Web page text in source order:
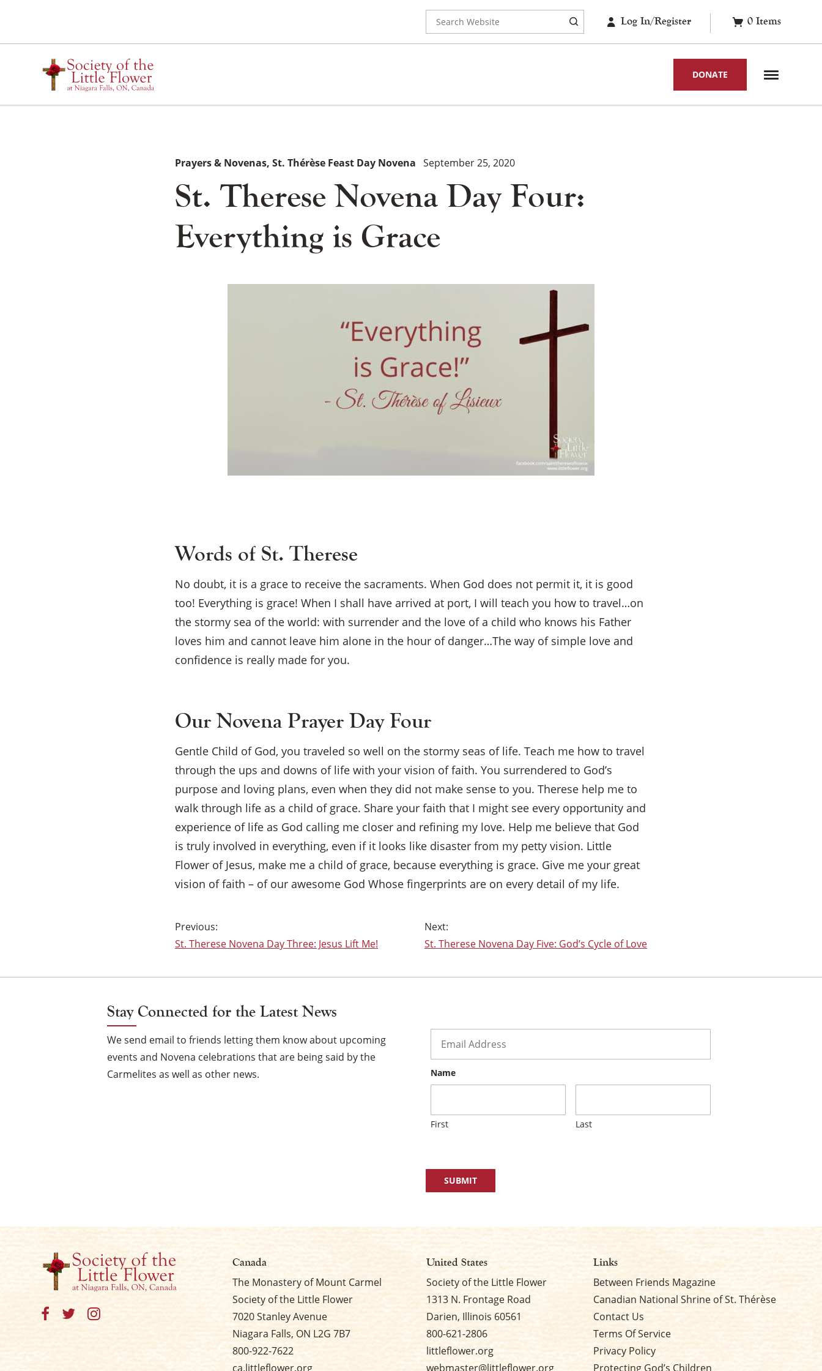
content
for:
Log In/Register 0 Items
DONATE
St. Therese Novena Day Four:
Everything is Grace
Prayers & Novenas St. Thérèse Feast Day Novena September 25, 2020
Words of St. Therese
No doubt, it is a grace to receive the sacraments. When God does not permit it, it is good
too! Everything is grace! When I shall have arrived at port, I will teach you how to travel…on
the stormy sea of the world: with surrender and the love of a child who knows his Father
loves him and cannot leave him alone in the hour of danger…The way of simple love and
confidence is really made for you.
Our Novena Prayer Day Four
Gentle Child of God, you traveled so well on the stormy seas of life. Teach me how to travel
through the ups and downs of life with your vision of faith. You surrendered to God’s
purpose and loving plans, even when they did not make sense to you. Therese help me to
walk through life as a child of grace. Share your faith that I might see every opportunity and
experience of life as God calling me closer and refining my love. Help me believe that God
is truly involved in everything, even if it looks like disaster from my petty vision. Little
Flower of Jesus, make me a child of grace, because everything is grace. Give me your great
vision of faith – of our awesome God Whose fingerprints are on every detail of my life.
Post
navigation
St. Therese Novena Day Three: Jesus Lift Me! St. Therese Novena Day Five: God’s Cycle of Love
Stay Connected for the Latest News
We send email to friends letting them know about upcoming
events and Novena celebrations that are being said by the
Carmelites as well as other news.
Name
First Last
Canada
The Monastery of Mount Carmel
Society of the Little Flower
7020 Stanley Avenue
Niagara Falls, ON L2G 7B7
800-922-7622
ca.littleflower.org
United States
Society of the Little Flower
1313 N. Frontage Road
Darien, Illinois 60561
800-621-2806
littleflower.org
webmaster@littleflower.org
Links
Between Friends Magazine
Canadian National Shrine of St. Thérèse
Contact Us
Terms Of Service
Privacy Policy
Protecting God’s Children
×